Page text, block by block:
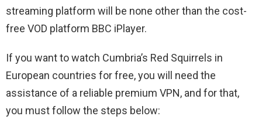
streaming platform will be none other than the cost-
free VOD platform BBC iPlayer.
If you want to watch Cumbria’s Red Squirrels in
European countries for free, you will need the
assistance of a reliable premium VPN, and for that,
you must follow the steps below: